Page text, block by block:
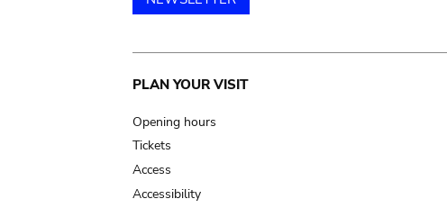
Main
navigation
PLAN YOUR VISIT
Opening hours
Tickets
Access
Accessibility